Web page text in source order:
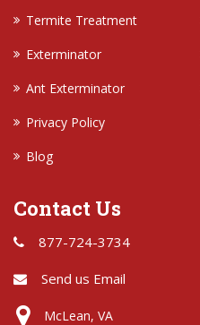
Termite Treatment
Exterminator
Ant Exterminator
Privacy Policy
Blog
Contact Us
877-724-3734
Send us Email
McLean, VA